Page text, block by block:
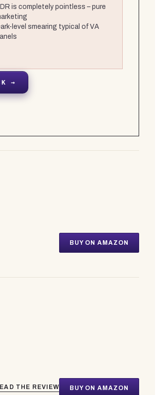
is completely pointless – pure
level smearing typical of VA
→
BUY ON AMAZON
THE REVIEW BUY ON AMAZON